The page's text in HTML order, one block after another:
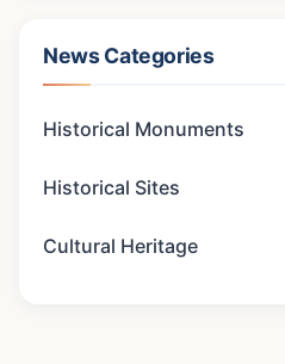
News Categories
Historical Monuments
Historical Sites
Cultural Heritage